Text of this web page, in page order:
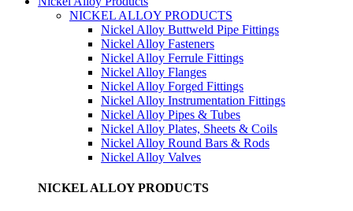
NICKEL ALLOY PRODUCTS
Nickel Alloy Buttweld Pipe Fittings
Nickel Alloy Fasteners
Nickel Alloy Ferrule Fittings
Nickel Alloy Flanges
Nickel Alloy Forged Fittings
Nickel Alloy Instrumentation Fittings
Nickel Alloy Pipes & Tubes
Nickel Alloy Plates, Sheets & Coils
Nickel Alloy Round Bars & Rods
Nickel Alloy Valves
NICKEL ALLOY PRODUCTS